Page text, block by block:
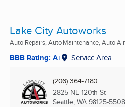
Lake City Autoworks
Auto Repairs, Auto Maintenance, Auto
BBB Rating: A+ Service Area
(206) 364-7180
2825 NE 120th St
Seattle, WA 98125-5508